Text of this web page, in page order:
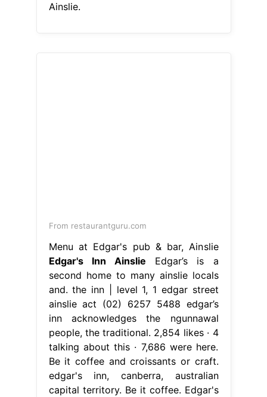
Ainslie.
From restaurantguru.com
Menu at Edgar's pub & bar, Ainslie
Edgar's Inn Ainslie Edgar’s is a
second home to many ainslie locals
and. the inn | level 1, 1 edgar street
ainslie act (02) 6257 5488 edgar’s
inn acknowledges the ngunnawal
people, the traditional. 2,854 likes · 4
talking about this · 7,686 were here.
Be it coffee and croissants or craft.
edgar's inn, canberra, australian
capital territory. Be it coffee. Edgar's